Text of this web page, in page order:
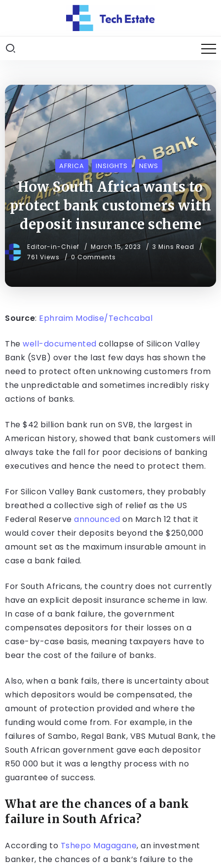
AFRICA INSIGHTS NEWS
How South Africa wants to
protect bank customers with
deposit insurance scheme
Editor-in-Chief March 15, 2023
3 Mins Read
761 Views
0 Comments
Source: Ephraim Modise/Techcabal
The well-documented collapse of Silicon Valley
Bank (SVB) over the last few days has shown the
need to protect often unknowing customers from
the unpredictable and sometimes incredibly risky
actions of banks.
The $42 billion bank run on SVB, the largest in
American history, showed that bank customers will
always take the fall for poor decisions of banking
executives and hence the need to protect them.
For Silicon Valley Bank customers, they probably
breathed a collective sigh of relief as the US
Federal Reserve announced on March 12 that it
would cover their deposits beyond the $250,000
amount set as the maximum insurable amount in
case a bank failed.
For South Africans, the country does not currently
have an explicit deposit insurance scheme in law.
In case of a bank failure, the government
compensates depositors for their losses on a
case-by-case basis, meaning taxpayers have to
bear the cost of the failure of banks.
Also, when a bank fails, there is uncertainty about
which depositors would be compensated, the
amount of protection provided and where the
funding would come from. For example, in the
failures of Sambo, Regal Bank, VBS Mutual Bank, the
South African government gave each depositor
R50 000 but it was a lengthy process with no
guarantee of success.
What are the chances of a bank
failure in South Africa?
According to Tshepo Magagane, an investment
banker, the chances of a bank’s failure to the